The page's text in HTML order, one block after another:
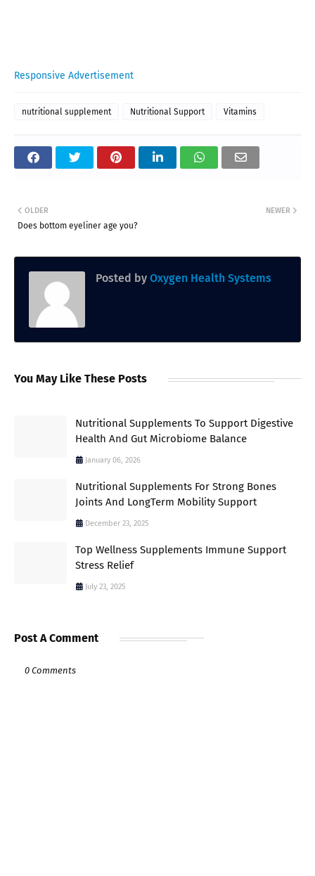
Responsive Advertisement
nutritional supplement Nutritional Support Vitamins
NEWER
OLDER
Does bottom eyeliner age you?
Posted by Oxygen Health Systems
You May Like These Posts
Nutritional Supplements To Support Digestive
Health And Gut Microbiome Balance
January 06, 2026
Nutritional Supplements For Strong Bones
Joints And LongTerm Mobility Support
December 23, 2025
Top Wellness Supplements Immune Support
Stress Relief
July 23, 2025
Post A Comment
0 Comments